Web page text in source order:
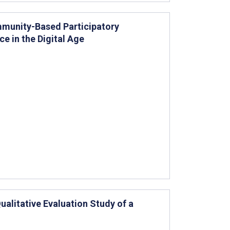
Based Participatory
in the Digital Age
Evaluation Study of a